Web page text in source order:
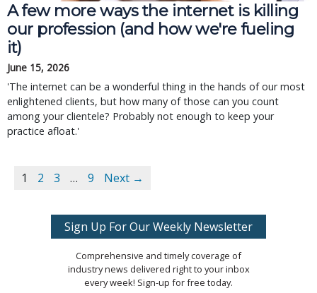
A few more ways the internet is killing
our profession (and how we're fueling
it)
June 15, 2026
'The internet can be a wonderful thing in the hands of our most
enlightened clients, but how many of those can you count
among your clientele? Probably not enough to keep your
practice afloat.'
1 2 3 … 9 Next →
Sign Up For Our Weekly Newsletter
Comprehensive and timely coverage of
industry news delivered right to your inbox
every week! Sign-up for free today.